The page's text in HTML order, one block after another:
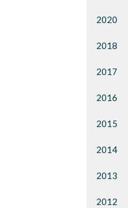
2020
2018
2017
2016
2015
2014
2013
2012